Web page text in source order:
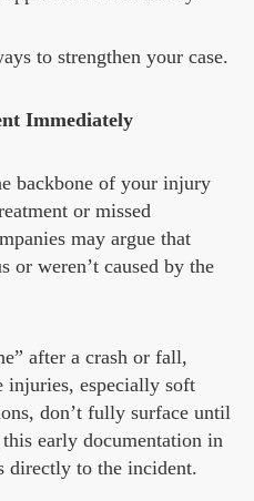
to strengthen your case.
Immediately
backbone of your injury
or missed
may argue that
or weren’t caused by the
after a crash or fall,
injuries, especially soft
don’t fully surface until
early documentation in
directly to the incident.